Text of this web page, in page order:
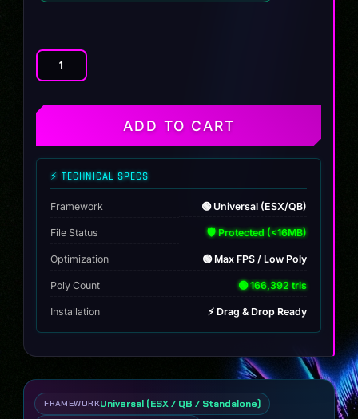
quantity
ADD TO CART
⚡ TECHNICAL SPECS
Framework 🟢 Universal (ESX/QB)
File Status 🛡️ Protected (<16MB)
Optimization 🟢 Max FPS / Low Poly
Poly Count 🟢 166,392 tris
Installation ⚡ Drag & Drop Ready
FRAMEWORKUniversal (ESX / QB / Standalone)